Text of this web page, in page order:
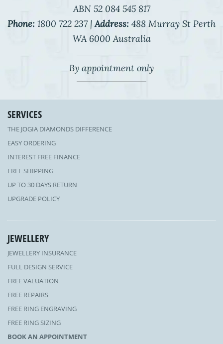
ABN 52 084 545 817
Phone: 1800 722 237 | Address: 488 Murray St Perth
WA 6000 Australia
By appointment only
SERVICES
THE JOGIA DIAMONDS DIFFERENCE
EASY ORDERING
INTEREST FREE FINANCE
FREE SHIPPING
UP TO 30 DAYS RETURN
UPGRADE POLICY
JEWELLERY
JEWELLERY INSURANCE
FULL DESIGN SERVICE
FREE VALUATION
FREE REPAIRS
FREE RING ENGRAVING
FREE RING SIZING
BOOK AN APPOINTMENT